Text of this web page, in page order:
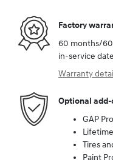
Factory
60 months/
in-service date
Warranty
Optional
GAP
Tires
Paint